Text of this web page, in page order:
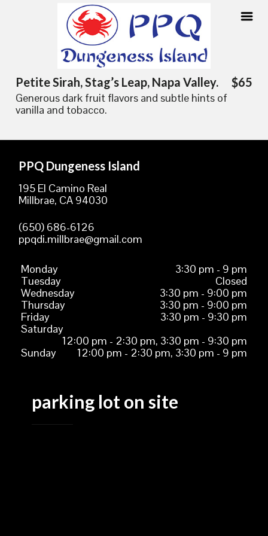
content
Petite Sirah, Stag’s Leap, Napa Valley. $65
Generous dark fruit flavors and subtle hints of
vanilla and tobacco.
PPQ Dungeness Island
195 El Camino Real
Millbrae, CA 94030
(650) 686-6126
ppqdi.millbrae@gmail.com
Monday
3:30 pm - 9 pm
Tuesday
Closed
Wednesday
3:30 pm - 9:00 pm
Thursday
3:30 pm - 9:00 pm
Friday
3:30 pm - 9:30 pm
Saturday
12:00 pm - 2:30 pm, 3:30 pm - 9:30 pm
Sunday
12:00 pm - 2:30 pm, 3:30 pm - 9 pm
parking lot on site